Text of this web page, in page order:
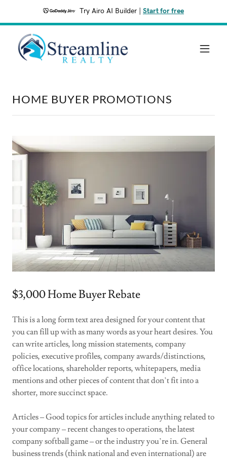
Try Airo AI Builder Start for free
HOME BUYER PROMOTIONS
$3,000 Home Buyer Rebate
This is a long form text area designed for your content that
you can fill up with as many words as your heart desires. You
can write articles, long mission statements, company
policies, executive profiles, company awards/distinctions,
office locations, shareholder reports, whitepapers, media
mentions and other pieces of content that don’t fit into a
shorter, more succinct space.
Articles – Good topics for articles include anything related to
your company – recent changes to operations, the latest
company softball game – or the industry you’re in. General
business trends (think national and even international) are